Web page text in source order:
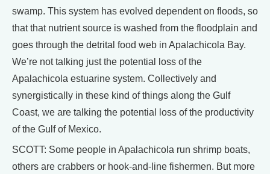
swamp. This system has evolved dependent on floods, so
that that nutrient source is washed from the floodplain and
goes through the detrital food web in Apalachicola Bay.
We’re not talking just the potential loss of the
Apalachicola estuarine system. Collectively and
synergistically in these kind of things along the Gulf
Coast, we are talking the potential loss of the productivity
of the Gulf of Mexico.
SCOTT: Some people in Apalachicola run shrimp boats,
others are crabbers or hook-and-line fishermen. But more